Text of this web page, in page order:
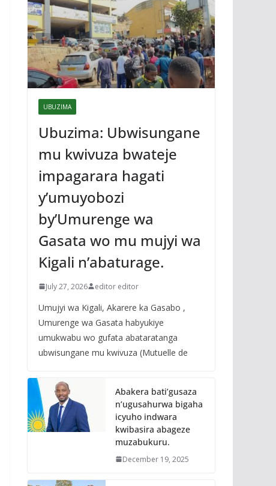
UBUZIMA
Ubuzima: Ubwisungane
mu kwivuza bwateje
impagarara hagati
y’umuyobozi
by’Umurenge wa
Gasata wo mu mujyi wa
Kigali n’abaturage.
July 27, 2026 editor editor
Umujyi wa Kigali, Akarere ka Gasabo ,
Umurenge wa Gasata habyukiye
umukwabu wo gufata abataratanga
ubwisungane mu kwivuza (Mutuelle de
Abakera bati’gusaza
n’ugusahurwa bigaha
icyuho indwara
kwibasira abageze
muzabukuru.
December 19, 2025